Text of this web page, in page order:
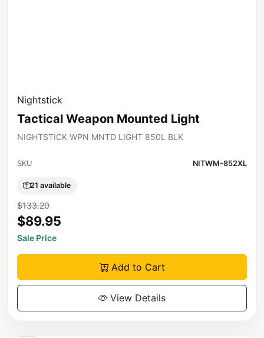
Nightstick
Tactical Weapon Mounted Light
NIGHTSTICK WPN MNTD LIGHT 850L BLK
SKU NITWM-852XL
21 available
$133.20
$89.95
Sale Price
Add to Cart
View Details